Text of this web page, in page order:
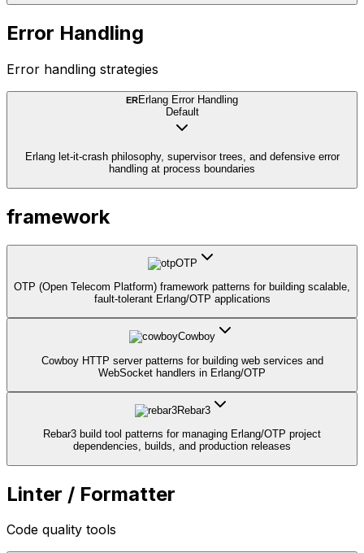
Error Handling
Error handling strategies
ERErlang Error Handling
Default
Erlang let-it-crash philosophy, supervisor trees, and defensive error
handling at process boundaries
framework
OTP
OTP (Open Telecom Platform) framework patterns for building scalable,
fault-tolerant Erlang/OTP applications
Cowboy
Cowboy HTTP server patterns for building web services and
WebSocket handlers in Erlang/OTP
Rebar3
Rebar3 build tool patterns for managing Erlang/OTP project
dependencies, builds, and production releases
Linter / Formatter
Code quality tools